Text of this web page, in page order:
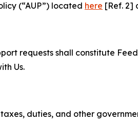
(“AUP”) located here [Ref. 2]
requests shall constitute
Us.
duties, and other